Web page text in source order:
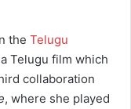
the Telugu
Telugu film which
collaboration
, where she played